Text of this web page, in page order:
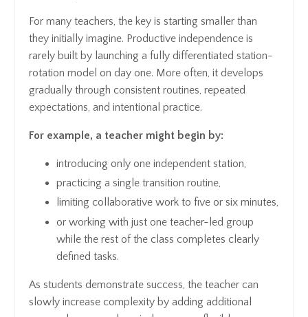
For many teachers, the key is starting smaller than
they initially imagine. Productive independence is
rarely built by launching a fully differentiated station-
rotation model on day one. More often, it develops
gradually through consistent routines, repeated
expectations, and intentional practice.
For example, a teacher might begin by:
introducing only one independent station,
practicing a single transition routine,
limiting collaborative work to five or six minutes,
or working with just one teacher-led group
while the rest of the class completes clearly
defined tasks.
As students demonstrate success, the teacher can
slowly increase complexity by adding additional